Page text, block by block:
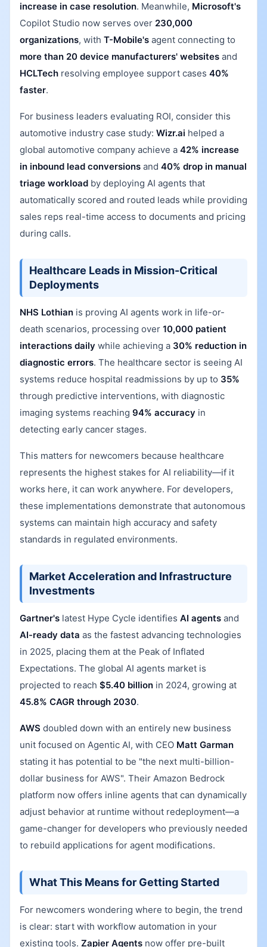
increase in case resolution. Meanwhile, Microsoft's
Copilot Studio now serves over 230,000
organizations, with T-Mobile's agent connecting to
more than 20 device manufacturers' websites and
HCLTech resolving employee support cases 40%
faster.
For business leaders evaluating ROI, consider this
automotive industry case study: Wizr.ai helped a
global automotive company achieve a 42% increase
in inbound lead conversions and 40% drop in manual
triage workload by deploying AI agents that
automatically scored and routed leads while providing
sales reps real-time access to documents and pricing
during calls.
Healthcare Leads in Mission-Critical
Deployments
NHS Lothian is proving AI agents work in life-or-
death scenarios, processing over 10,000 patient
interactions daily while achieving a 30% reduction in
diagnostic errors. The healthcare sector is seeing AI
systems reduce hospital readmissions by up to 35%
through predictive interventions, with diagnostic
imaging systems reaching 94% accuracy in
detecting early cancer stages.
This matters for newcomers because healthcare
represents the highest stakes for AI reliability—if it
works here, it can work anywhere. For developers,
these implementations demonstrate that autonomous
systems can maintain high accuracy and safety
standards in regulated environments.
Market Acceleration and Infrastructure
Investments
Gartner's latest Hype Cycle identifies AI agents and
AI-ready data as the fastest advancing technologies
in 2025, placing them at the Peak of Inflated
Expectations. The global AI agents market is
projected to reach $5.40 billion in 2024, growing at
45.8% CAGR through 2030.
AWS doubled down with an entirely new business
unit focused on Agentic AI, with CEO Matt Garman
stating it has potential to be "the next multi-billion-
dollar business for AWS". Their Amazon Bedrock
platform now offers inline agents that can dynamically
adjust behavior at runtime without redeployment—a
game-changer for developers who previously needed
to rebuild applications for agent modifications.
What This Means for Getting Started
For newcomers wondering where to begin, the trend
is clear: start with workflow automation in your
existing tools. Zapier Agents now offer pre-built